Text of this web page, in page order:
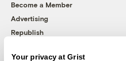
Your privacy at Grist
Become a Member
Advertising
Republish